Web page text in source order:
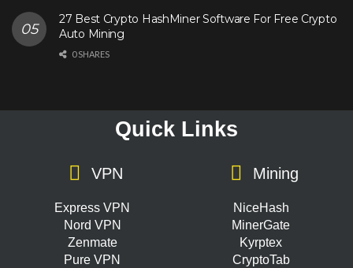
27 Best Crypto HashMiner Software For Free Crypto
Auto Mining
0 SHARES
Quick Links
VPN
Express VPN
Nord VPN
Zenmate
Pure VPN
Mining
NiceHash
MinerGate
Kyrptex
CryptoTab